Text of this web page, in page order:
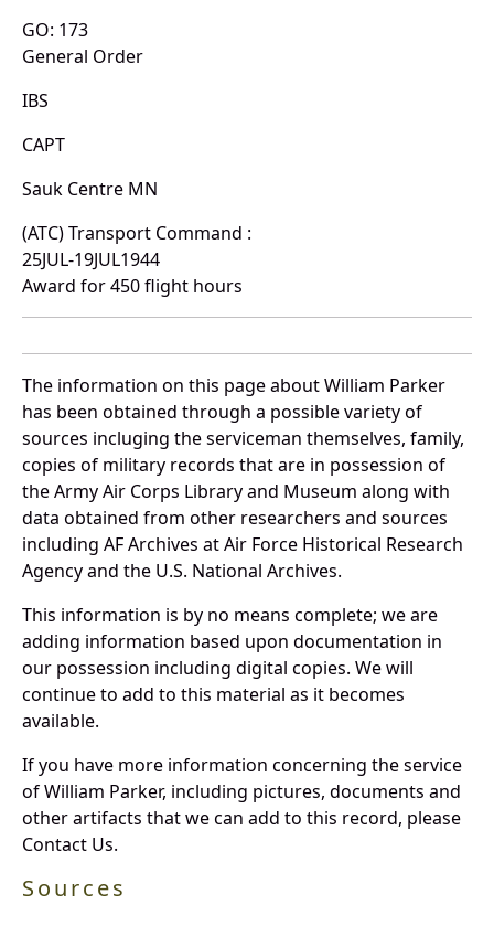
GO: 173
General Order
IBS
CAPT
Sauk Centre MN
(ATC) Transport Command :
25JUL-19JUL1944
Award for 450 flight hours
The information on this page about William Parker
has been obtained through a possible variety of
sources incluging the serviceman themselves, family,
copies of military records that are in possession of
the Army Air Corps Library and Museum along with
data obtained from other researchers and sources
including AF Archives at Air Force Historical Research
Agency and the U.S. National Archives.
This information is by no means complete; we are
adding information based upon documentation in
our possession including digital copies. We will
continue to add to this material as it becomes
available.
If you have more information concerning the service
of William Parker, including pictures, documents and
other artifacts that we can add to this record, please
Contact Us.
Sources